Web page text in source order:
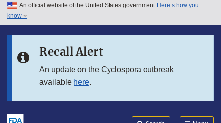
Skip to main content
Skip to in this section menu
An official website of the United States government Here’s how you
know
Recall Alert
An update on the Cyclospora outbreak
available here.